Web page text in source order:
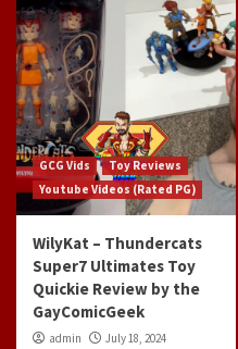
GCG Vids
Toy Reviews
Youtube Videos (Rated PG)
WilyKat – Thundercats
Super7 Ultimates Toy
Quickie Review by the
GayComicGeek
admin July 18, 2024